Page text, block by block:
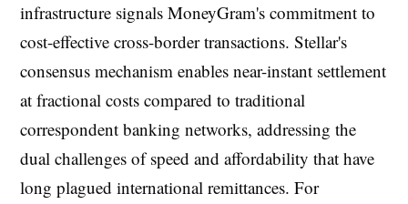
infrastructure signals MoneyGram's commitment to
cost-effective cross-border transactions. Stellar's
consensus mechanism enables near-instant settlement
at fractional costs compared to traditional
correspondent banking networks, addressing the
dual challenges of speed and affordability that have
long plagued international remittances. For